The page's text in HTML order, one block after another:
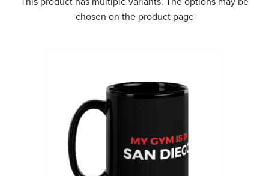
chosen on the product page